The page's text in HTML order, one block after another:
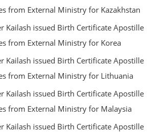
from External Ministry for Kazakhstan
Kailash issued Birth Certificate Apostille
from External Ministry for Korea
Kailash issued Birth Certificate Apostille
from External Ministry for Lithuania
Kailash issued Birth Certificate Apostille
from External Ministry for Malaysia
Kailash issued Birth Certificate Apostille